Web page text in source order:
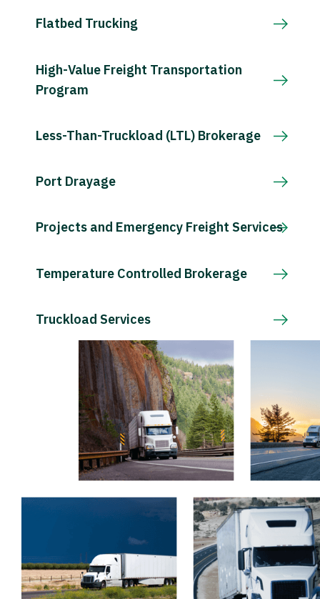
Flatbed Trucking
High-Value Freight Transportation
Program
Less-Than-Truckload (LTL) Brokerage
Port Drayage
Projects and Emergency Freight Services
Temperature Controlled Brokerage
Truckload Services